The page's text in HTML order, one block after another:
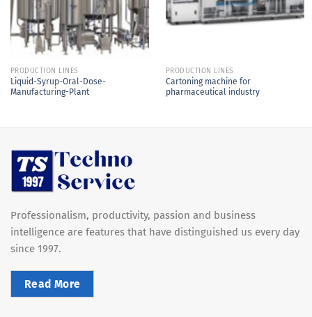
PRODUCTION LINES
Liquid-Syrup-Oral-Dose-
Manufacturing-Plant
PRODUCTION LINES
Cartoning machine for
pharmaceutical industry
Professionalism, productivity, passion and business
intelligence are features that have distinguished us every day
since 1997.
Read More